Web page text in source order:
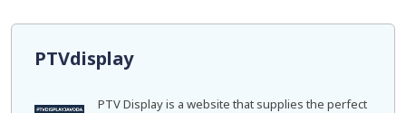
PTVdisplay
PTV Display is a website that supplies the perfect